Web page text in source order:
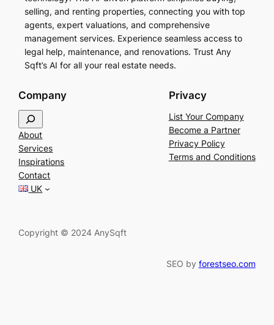
selling, and renting properties, connecting you with top
agents, expert valuations, and comprehensive
management services. Experience seamless access to
legal help, maintenance, and renovations. Trust Any
Sqft’s AI for all your real estate needs.
Company
e
a
r
c
h
About
Services
Inspirations
Contact
UK
Privacy
List Your Company
Become a Partner
Privacy Policy
Terms and Conditions
Copyright © 2024 AnySqft
SEO by forestseo.com